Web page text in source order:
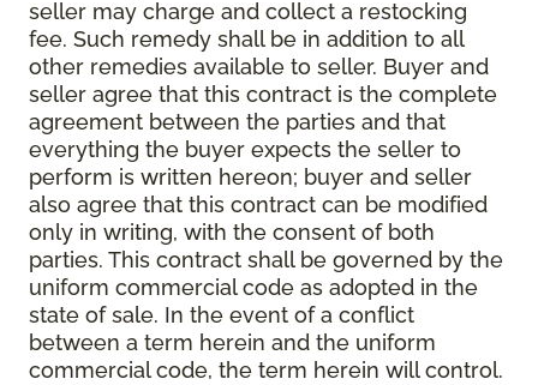
seller may charge and collect a restocking
fee. Such remedy shall be in addition to all
other remedies available to seller. Buyer and
seller agree that this contract is the complete
agreement between the parties and that
everything the buyer expects the seller to
perform is written hereon; buyer and seller
also agree that this contract can be modified
only in writing, with the consent of both
parties. This contract shall be governed by the
uniform commercial code as adopted in the
state of sale. In the event of a conflict
between a term herein and the uniform
commercial code, the term herein will control.